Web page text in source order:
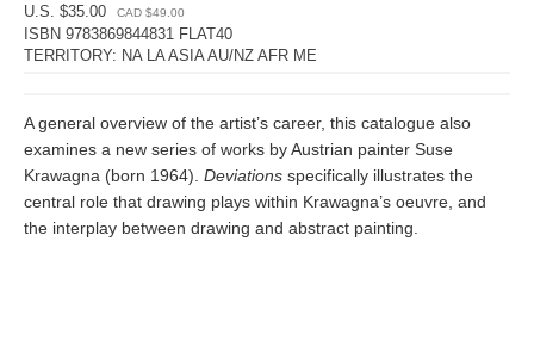
U.S. $35.00
CAD $49.00
ISBN 9783869844831 FLAT40
TERRITORY: NA LA ASIA AU/NZ AFR ME
A general overview of the artist’s career, this catalogue also
examines a new series of works by Austrian painter Suse
Krawagna (born 1964). Deviations specifically illustrates the
central role that drawing plays within Krawagna’s oeuvre, and
the interplay between drawing and abstract painting.